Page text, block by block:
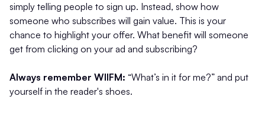
simply telling people to sign up. Instead, show how
someone who subscribes will gain value. This is your
chance to highlight your offer. What benefit will someone
get from clicking on your ad and subscribing?
Always remember WIIFM: “What’s in it for me?” and put
yourself in the reader's shoes.